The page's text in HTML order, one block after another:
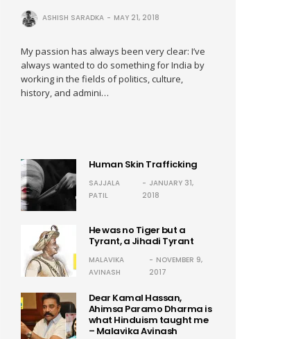
ASHISH SARADKA MAY 21, 2018
My passion has always been very clear: I’ve
always wanted to do something for India by
working in the fields of politics, culture,
history, and admini…
Human Skin Trafficking
SAJJALA
PATIL
JANUARY 31,
2018
He was no Tiger but a
Tyrant, a Jihadi Tyrant
MALAVIKA
AVINASH
NOVEMBER 9,
2017
Dear Kamal Hassan,
Ahimsa Paramo Dharma is
what Hinduism taught me
– Malavika Avinash